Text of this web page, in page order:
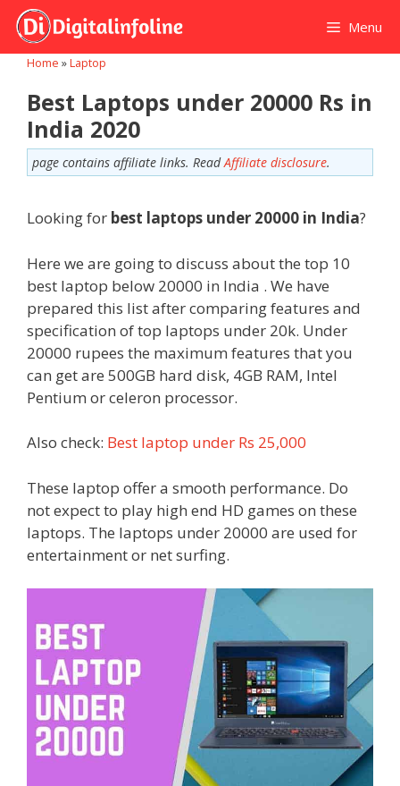
Skip
content
Menu
Home »Laptop
Best Laptops under 20000 Rs in
India 2020
page contains affiliate links. ReadAffiliate disclosure.
Looking for best laptops under 20000 in India?
Here we are going to discuss about the top 10
best laptop below 20000 in India . We have
prepared this list after comparing features and
specification of top laptops under 20k. Under
20000 rupees the maximum features that you
can get are 500GB hard disk, 4GB RAM, Intel
Pentium or celeron processor.
Also check: Best laptop under Rs 25,000
These laptop offer a smooth performance. Do
not expect to play high end HD games on these
laptops. The laptops under 20000 are used for
entertainment or net surfing.